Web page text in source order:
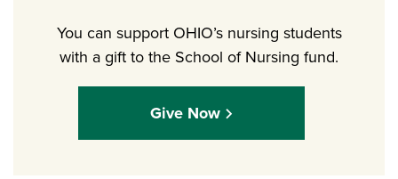
You can support OHIO’s nursing students
with a gift to the School of Nursing fund.
Give Now